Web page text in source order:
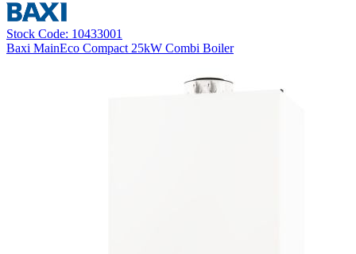
Stock Code: 10433001
Baxi MainEco Compact 25kW Combi Boiler